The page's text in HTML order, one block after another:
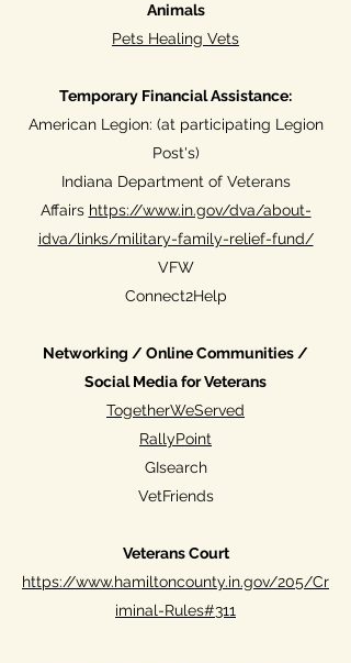
Animals
Pets Healing Vets
Temporary Financial Assistance:
American Legion: (at participating Legion
Post's)
Indiana Department of Veterans
Affairs https://www.in.gov/dva/about-
idva/links/military-family-relief-fund/
VFW
Connect2Help
Networking / Online Communities /
Social Media for Veterans
TogetherWeServed
RallyPoint
GIsearch
VetFriends
Veterans Court
https://www.hamiltoncounty.in.gov/205/Cr
iminal-Rules#311